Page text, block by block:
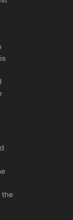
our
you.
if your
balance of
you and would
to our team at
658 422.
claiming to
or
to us.
658 422
you received to
the